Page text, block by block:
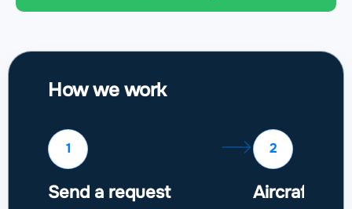
How we work
1
Send a request
2
Aircraft